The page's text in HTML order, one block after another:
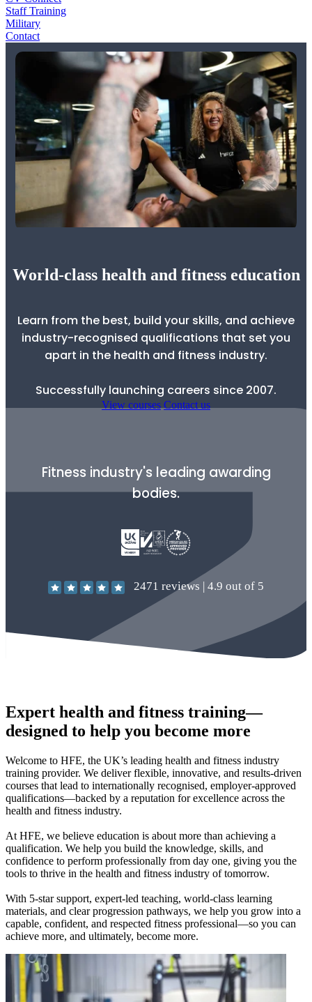
Staff Training
Military
Contact
World-class health and fitness education
Learn from the best, build your skills, and achieve
industry-recognised qualifications that set you
apart in the health and fitness industry.
Successfully launching careers since 2007.
View courses Contact us
Fitness industry's leading awarding
bodies.
2471 reviews | 4.9 out of 5
Expert health and fitness training—
designed to help you become more
Welcome to HFE, the UK’s leading health and fitness industry
training provider. We deliver flexible, innovative, and results-driven
courses that lead to internationally recognised, employer-approved
qualifications—backed by a reputation for excellence across the
health and fitness industry.
At HFE, we believe education is about more than achieving a
qualification. We help you build the knowledge, skills, and
confidence to perform professionally from day one, giving you the
tools to thrive in the health and fitness industry of tomorrow.
With 5-star support, expert-led teaching, world-class learning
materials, and clear progression pathways, we help you grow into a
capable, confident, and respected fitness professional—so you can
achieve more, and ultimately, become more.